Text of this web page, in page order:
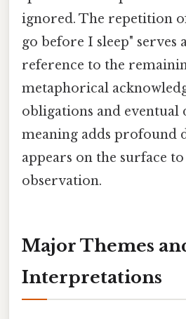
ignored. The repetition
go before I sleep" serves
reference to the
metaphorical
obligations and eventual
meaning adds profound
appears on the surface
observation.
Major Themes
Interpretations